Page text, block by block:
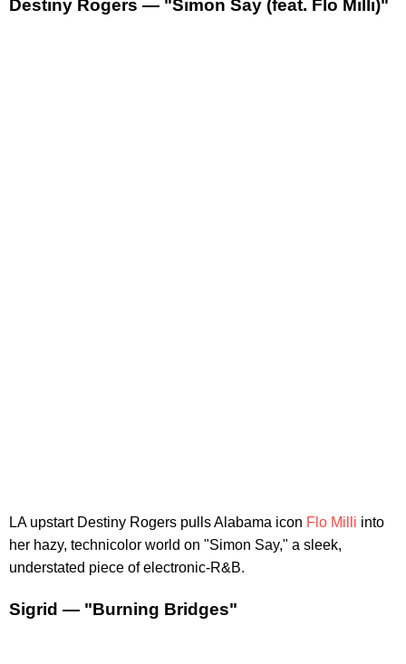
Destiny Rogers — "Simon Say (feat. Flo Milli)"
LA upstart Destiny Rogers pulls Alabama icon Flo Milli into
her hazy, technicolor world on "Simon Say," a sleek,
understated piece of electronic-R&B.
Sigrid — "Burning Bridges"